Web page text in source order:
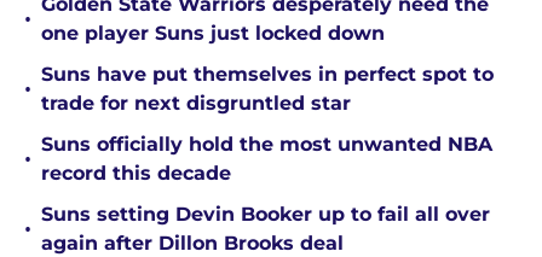
•
one player Suns just locked down
•
Suns have put themselves in perfect spot to
trade for next disgruntled star
•
Suns officially hold the most unwanted NBA
record this decade
•
Suns setting Devin Booker up to fail all over
again after Dillon Brooks deal